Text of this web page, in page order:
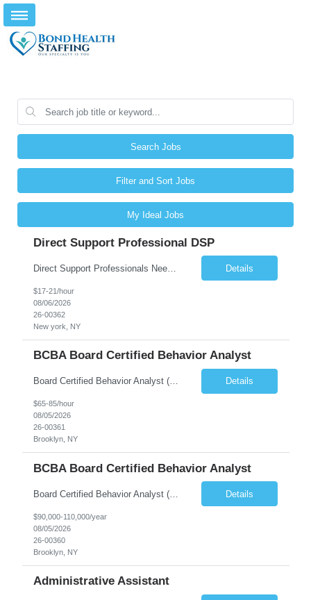
Search Jobs
Filter and Sort Jobs
My Ideal Jobs
Direct Support Professional DSP
Direct Support Professionals Needed Competitive & Weekly Pay! Essential Functions and Responsibilities: A primary function of all DSPs is to assist individuals receiving services in leading self-directed lives and to participate fully in their local communities. Responsible for supporting the emotional, physical, and personal well-being of the individuals receiving suppo... Details
$17-21/hour
08/06/2026
26-00362
New york, NY
BCBA Board Certified Behavior Analyst
Board Certified Behavior Analyst (BCBA) Location: Baltimore, MD Position Type: Full-Time Schedule: Primarily Weekday School Hours Position Overview Bond Health is currently seeking a compassionate and dedicated Board Certified Behavior Analyst (BCBA) to join a growing Applied Behavior Analysis (ABA) program in the Baltimore, Maryland area. This is an excellent opportunity to make a m... Details
$65-85/hour
08/05/2026
26-00361
Brooklyn, NY
BCBA Board Certified Behavior Analyst
Board Certified Behavior Analyst (BCBA) Location: Baltimore, MD Position Type: Full-Time Schedule: Primarily Weekday School Hours Position Overview Bond Health is currently seeking a compassionate and dedicated Board Certified Behavior Analyst (BCBA) to join a growing Applied Behavior Analysis (ABA) program in the Baltimore, Maryland area. This is an excellent opportuni... Details
$90,000-110,000/year
08/05/2026
26-00360
Brooklyn, NY
Administrative Assistant